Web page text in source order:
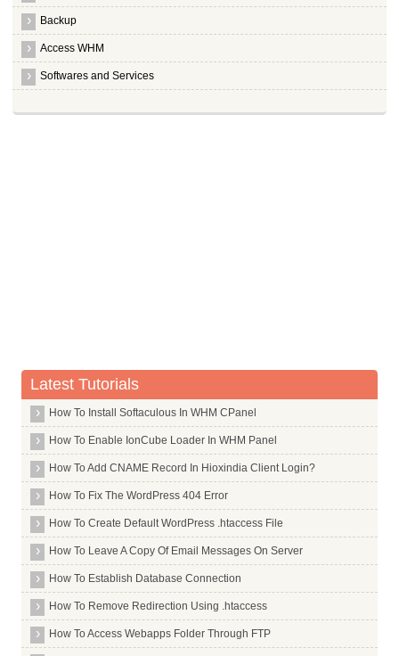
Backup
Access WHM
Softwares and Services
Latest Tutorials
How To Install Softaculous In WHM CPanel
How To Enable IonCube Loader In WHM Panel
How To Add CNAME Record In Hioxindia Client Login?
How To Fix The WordPress 404 Error
How To Create Default WordPress .htaccess File
How To Leave A Copy Of Email Messages On Server
How To Establish Database Connection
How To Remove Redirection Using .htaccess
How To Access Webapps Folder Through FTP